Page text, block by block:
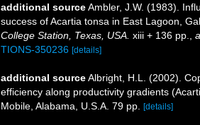
additional sourceAmbler, J.W. (1983).
success of Acartia tonsa in East Lagoon,
College Station, Texas, USA. xiii + 136 pp.
TIONS-350236 [details]
additional sourceAlbright, H.L. (2002).
efficiency along productivity gradients
Mobile, Alabama, U.S.A. 79 pp. [details]